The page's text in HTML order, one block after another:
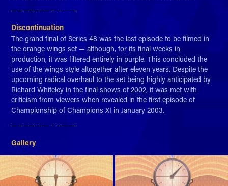
─ ─ ─ ─ ─ ─ ─ ─ ─ ─​​​​​​​
Discontinuation
The grand final of Series 48 was the last episode to be filmed in
the orange wings set — although, for its final weeks in
production, it was filtered entirely in purple. This concluded the
use of the wings style altogether after eleven years. Despite the
upcoming radical overhaul to the set being highly anticipated by
Richard Whiteley in the final shows of 2002, it was met with
criticism from viewers when revealed in the first episode of
Championship of Champions XI in January 2003.
─ ─ ─ ─ ─ ─ ─ ─ ─ ─​​​​​​​
Gallery